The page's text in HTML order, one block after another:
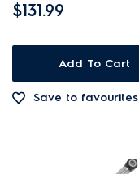
$131.99
Add To Cart
Save to favourites